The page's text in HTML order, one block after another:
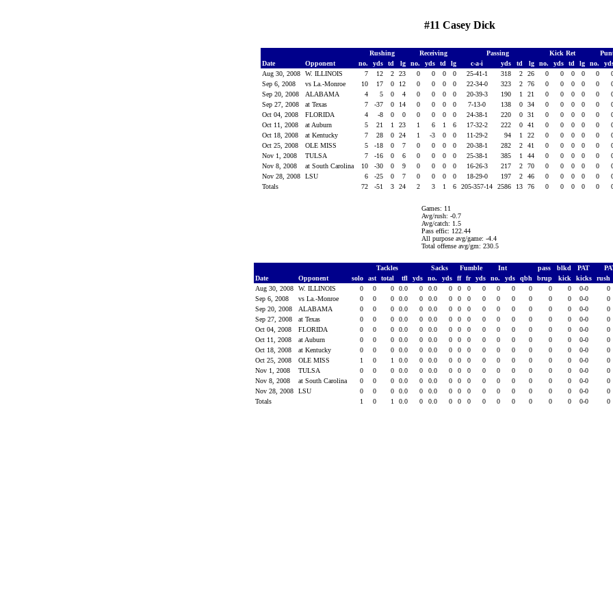
#11 Casey Dick
Rushing Receiving Passing Kick Ret
Date
Opponent no. yds td lg no. yds td lg c-a-i yds td lg no. yds td lg no.
Aug 30, 2008
W. ILLINOIS 7 12 2 23 0 0 0 0 25-41-1 318 2 26 0 0 0 0 0
Sep 6, 2008
vs La.-Monroe 10 17 0 12 0 0 0 0 22-34-0 323 2 76 0 0 0 0 0
Sep 20, 2008
ALABAMA 4 5 0 4 0 0 0 0 20-39-3 190 1 21 0 0 0 0 0
Sep 27, 2008
at Texas 7 -37 0 14 0 0 0 0 7-13-0 138 0 34 0 0 0 0 0
Oct 04, 2008
FLORIDA 4 -8 0 0 0 0 0 0 24-38-1 220 0 31 0 0 0 0 0
Oct 11, 2008
at Auburn 5 21 1 23 1 6 1 6 17-32-2 222 0 41 0 0 0 0 0
Oct 18, 2008
at Kentucky 7 28 0 24 1 -3 0 0 11-29-2 94 1 22 0 0 0 0 0
Oct 25, 2008
OLE MISS 5 -18 0 7 0 0 0 0 20-38-1 282 2 41 0 0 0 0 0
Nov 1, 2008
TULSA 7 -16 0 6 0 0 0 0 25-38-1 385 1 44 0 0 0 0 0
Nov 8, 2008
at South Carolina 10 -30 0 9 0 0 0 0 16-26-3 217 2 70 0 0 0 0 0
Nov 28, 2008
LSU 6 -25 0 7 0 0 0 0 18-29-0 197 2 46 0 0 0 0 0
Totals
72 -51 3 24 2 3 1 6 205-357-14 2586 13 76 0 0 0 0 0
Games: 11
Avg/rush: -0.7
Avg/catch: 1.5
Pass effic: 122.44
All purpose avg/game: -4.4
Total offense avg/gm: 230.5
Tackles Sacks Fumble Int pass blkd PAT
Date
Opponent solo ast total tfl yds no. yds ff fr yds no. yds qbh brup kick kicks rush
Aug 30, 2008
W. ILLINOIS 0 0 0 0.0 0 0.0 0 0 0 0 0 0 0 0 0 0-0 0
Sep 6, 2008
vs La.-Monroe 0 0 0 0.0 0 0.0 0 0 0 0 0 0 0 0 0 0-0 0
Sep 20, 2008
ALABAMA 0 0 0 0.0 0 0.0 0 0 0 0 0 0 0 0 0 0-0 0
Sep 27, 2008
at Texas 0 0 0 0.0 0 0.0 0 0 0 0 0 0 0 0 0 0-0 0
Oct 04, 2008
FLORIDA 0 0 0 0.0 0 0.0 0 0 0 0 0 0 0 0 0 0-0 0
Oct 11, 2008
at Auburn 0 0 0 0.0 0 0.0 0 0 0 0 0 0 0 0 0 0-0 0
Oct 18, 2008
at Kentucky 0 0 0 0.0 0 0.0 0 0 0 0 0 0 0 0 0 0-0 0
Oct 25, 2008
OLE MISS 1 0 1 0.0 0 0.0 0 0 0 0 0 0 0 0 0 0-0 0
Nov 1, 2008
TULSA 0 0 0 0.0 0 0.0 0 0 0 0 0 0 0 0 0 0-0 0
Nov 8, 2008
at South Carolina 0 0 0 0.0 0 0.0 0 0 0 0 0 0 0 0 0 0-0 0
Nov 28, 2008
LSU 0 0 0 0.0 0 0.0 0 0 0 0 0 0 0 0 0 0-0 0
Totals
1 0 1 0.0 0 0.0 0 0 0 0 0 0 0 0 0 0-0 0